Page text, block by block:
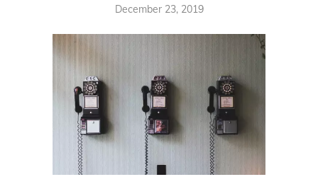
December 23, 2019